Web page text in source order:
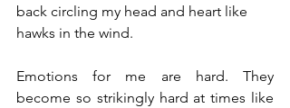
back circling my head and heart like
hawks in the wind.
Emotions for me are hard. They
become so strikingly hard at times like